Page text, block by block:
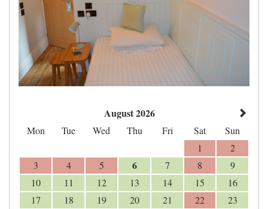
August 2026
Mon Tue Wed Thu Fri Sat
Sun
1
2
3
4 5 6 7 8
9
10
11 12 13 14 15
16
17
18 19 20 21 22
23